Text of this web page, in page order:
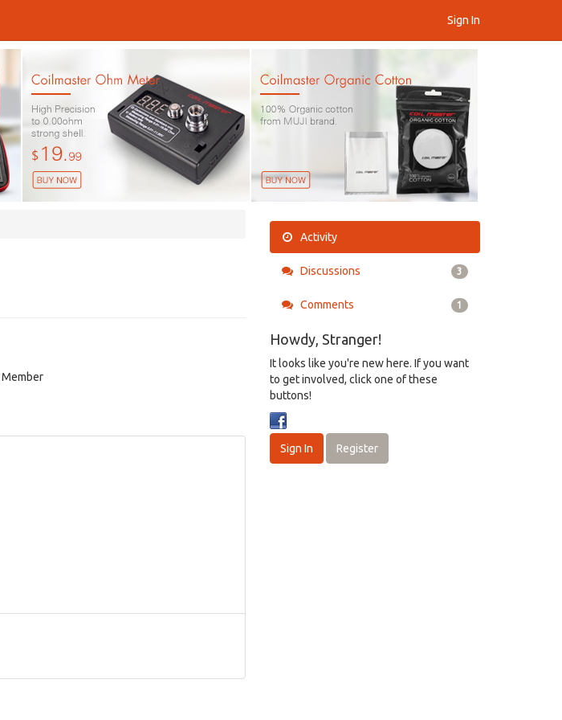
Sign In
Member
Activity
Discussions 3
Comments 1
Howdy, Stranger!
It looks like you're new here. If you want
to get involved, click one of these
buttons!
Sign In Register